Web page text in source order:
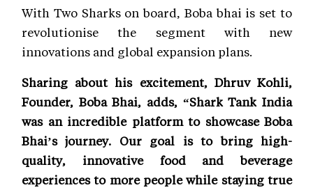
With Two Sharks on board, Boba bhai is set to
revolutionise the segment with new
innovations and global expansion plans.
Sharing about his excitement, Dhruv Kohli,
Founder, Boba Bhai, adds, “Shark Tank India
was an incredible platform to showcase Boba
Bhai’s journey. Our goal is to bring high-
quality, innovative food and beverage
experiences to more people while staying true